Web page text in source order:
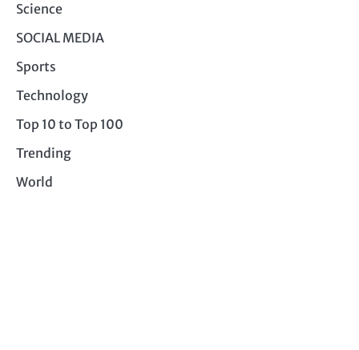
Science
SOCIAL MEDIA
Sports
Technology
Top 10 to Top 100
Trending
World